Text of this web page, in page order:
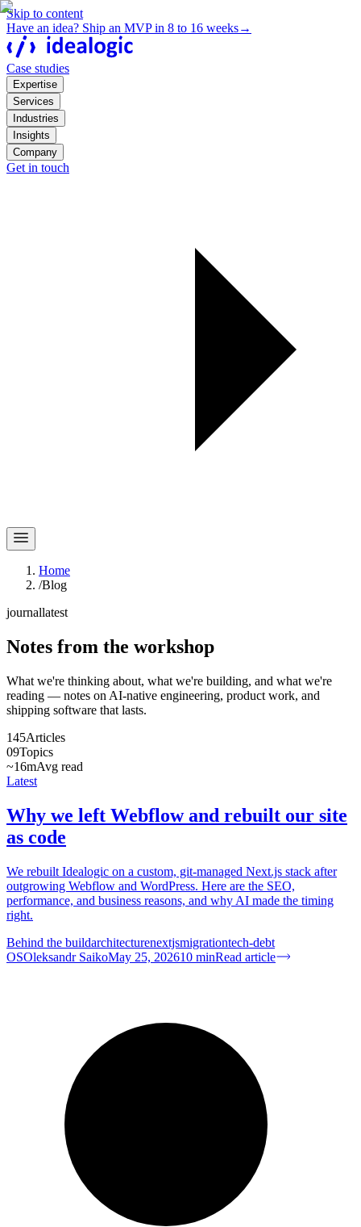
Skip to content
Have an idea? Ship an MVP in 8 to 16 weeks→
Case studies
Expertise
Services
Industries
Insights
Company
Get in touch
Home
/Blog
journallatest
Notes from the workshop
What we're thinking about, what we're building, and what we're
reading — notes on AI-native engineering, product work, and
shipping software that lasts.
145Articles
09Topics
~16mAvg read
Latest
Why we left Webflow and rebuilt our site
as code
We rebuilt Idealogic on a custom, git-managed Next.js stack after
outgrowing Webflow and WordPress. Here are the SEO,
performance, and business reasons, and why AI made the timing
right.
Behind the buildarchitecturenextjsmigrationtech-debt
OSOleksandr SaikoMay 25, 202610 minRead article